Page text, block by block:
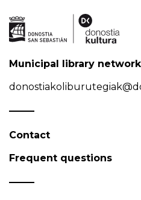
Municipal library network
Contact
Frequent questions